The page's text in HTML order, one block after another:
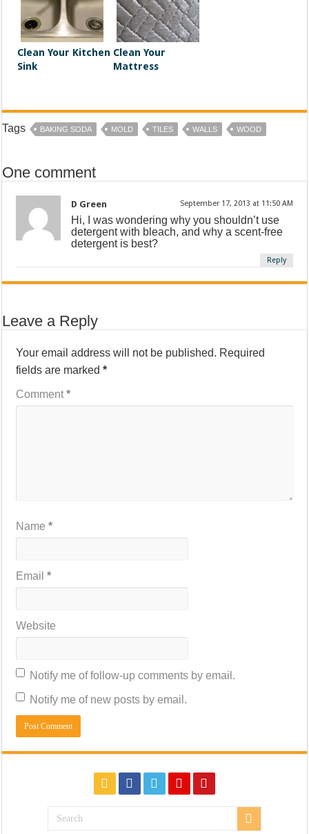
Clean Your Kitchen
Sink
Clean Your
Mattress
Tags BAKING SODA MOLD TILES WALLS WOOD
One comment
D Green September 17, 2013 at 11:50 AM
Hi, I was wondering why you shouldn’t use
detergent with bleach, and why a scent-free
detergent is best?
Reply
Leave a Reply
Your email address will not be published. Required
fields are marked*
Comment*
Name*
Email*
Website
Notify me of follow-up comments by email.
Notify me of new posts by email.